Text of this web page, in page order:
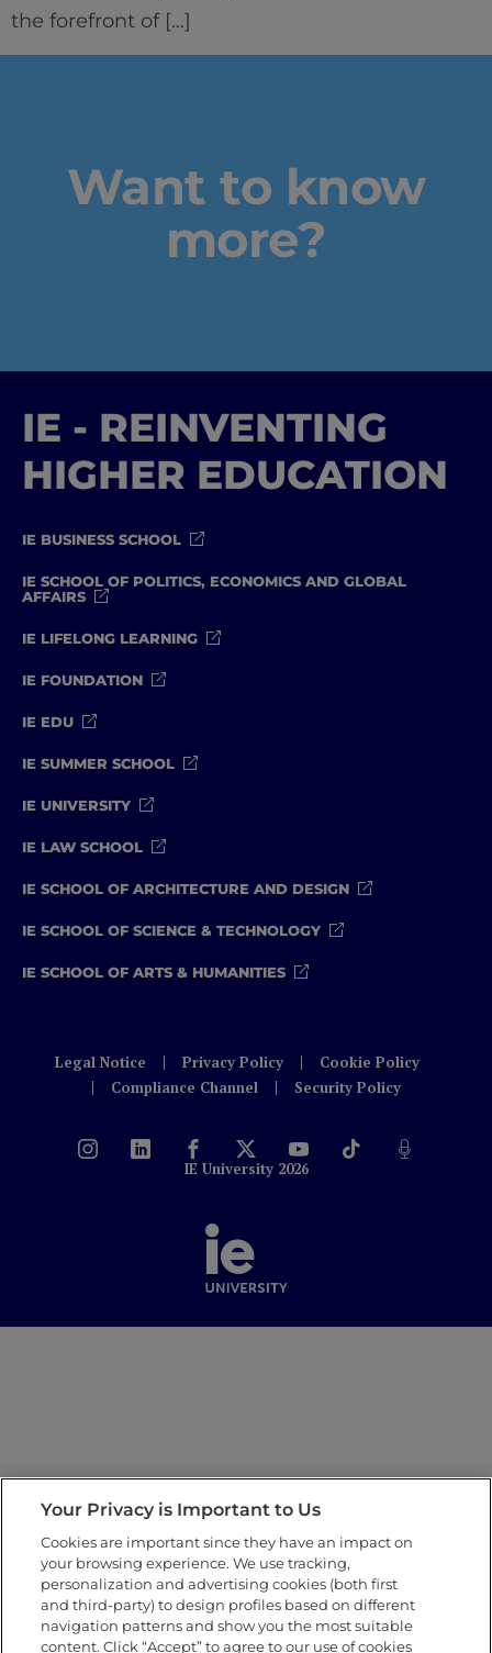
the forefront of […]
Want to know
more?
IE - REINVENTING
HIGHER EDUCATION
IE BUSINESS SCHOOL
IE SCHOOL OF POLITICS, ECONOMICS AND GLOBAL
AFFAIRS
IE LIFELONG LEARNING
IE FOUNDATION
IE EDU
IE SUMMER SCHOOL
IE UNIVERSITY
IE LAW SCHOOL
IE SCHOOL OF ARCHITECTURE AND DESIGN
IE SCHOOL OF SCIENCE & TECHNOLOGY
IE SCHOOL OF ARTS & HUMANITIES
Legal Notice Privacy Policy
Cookie Policy
Compliance Channel
Security Policy
IE University 2026
Your Privacy is Important to Us
Cookies are important since they have an impact on
your browsing experience. We use tracking,
personalization and advertising cookies (both first
and third-party) to design profiles based on different
navigation patterns and show you the most suitable
content. Click “Accept” to agree to our use of cookies